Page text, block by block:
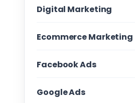
Digital Marketing
Ecommerce Marketing
Facebook Ads
Google Ads